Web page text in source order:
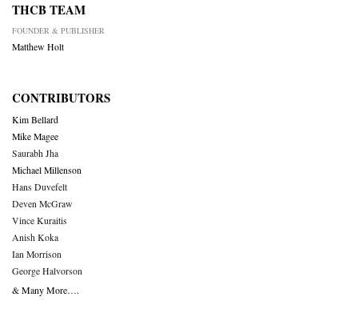
THCB TEAM
FOUNDER & PUBLISHER
Matthew Holt
CONTRIBUTORS
Kim Bellard
Mike Magee
Saurabh Jha
Michael Millenson
Hans Duvefelt
Deven McGraw
Vince Kuraitis
Anish Koka
Ian Morrison
George Halvorson
& Many More….